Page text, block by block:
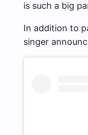
is such a big
In addition to
singer